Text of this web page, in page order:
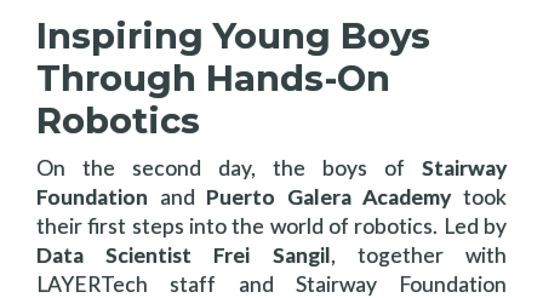
Inspiring Young Boys
Through Hands-On
Robotics
On the second day, the boys of Stairway
Foundation and Puerto Galera Academytook
their first steps into the world of robotics. Led by
Data Scientist Frei Sangil, together with
LAYERTech staff and Stairway Foundation